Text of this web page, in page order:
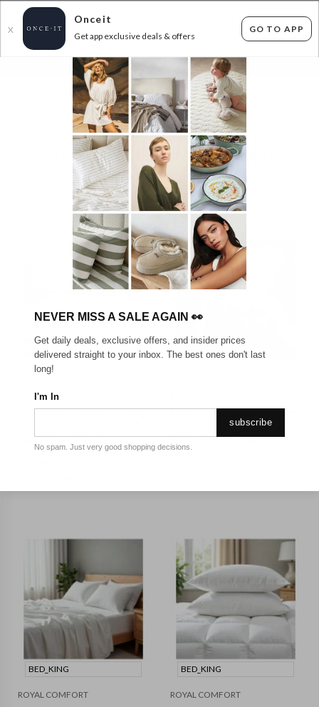
X
Onceit
Get app exclusive deals & offers
GO TO APP
FLAT FEE SHIPPING* 30 DAYS EASY RETURNS*
HOMEWARES, BEDDING AND MORE!
items found Filter Options
BED_QUEEN
ROYAL COMFORT
Combo || Colour: White ||
Size: Queen
50% Goose Feather 50%
Touch || Colour: White ||
Size: Super King
BED_KING
ROYAL COMFORT
BED_KING
ROYAL COMFORT
NEVER MISS A SALE AGAIN 👀
Get daily deals, exclusive offers, and insider prices
delivered straight to your inbox. The best ones don't last
long!
I'm In
subscribe
No spam. Just very good shopping decisions.